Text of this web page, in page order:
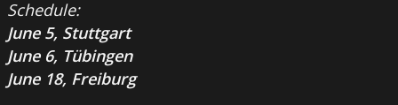
Schedule:
June 5, Stuttgart
June 6, Tübingen
June 18, Freiburg